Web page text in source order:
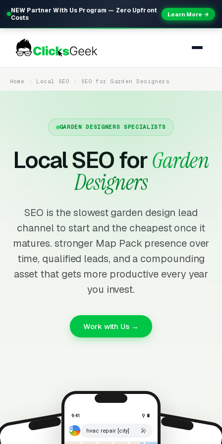
NEW Partner With Us Program — Zero Upfront
Costs
Learn More →
Home Local SEO SEO for Garden Designers
GARDEN DESIGNERS SPECIALISTS
Local SEO forGarden
Designers
SEO is the slowest garden design lead
channel to start and the cheapest once it
matures. stronger Map Pack presence over
time, qualified leads, and a compounding
asset that gets more productive every year
you invest.
Work with Us →
⚲ 🔋
9:41 ⚲ 🔋
hvac repair [city] 🎤
9:41